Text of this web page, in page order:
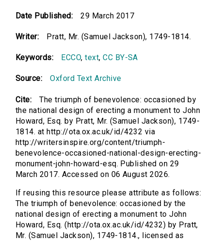
Date Published: 29 March 2017
Writer: Pratt, Mr. (Samuel Jackson), 1749-1814.
Keywords: ECCO,text,CC BY-SA
Source: Oxford Text Archive
Cite:
The triumph of benevolence: occasioned by
the national design of erecting a monument to John
Howard, Esq. by Pratt, Mr. (Samuel Jackson), 1749-
1814. at http://ota.ox.ac.uk/id/4232 via
http://writersinspire.org/content/triumph-
benevolence-occasioned-national-design-erecting-
monument-john-howard-esq. Published on 29
March 2017. Accessed on 06 August 2026.
If reusing this resource please attribute as follows:
The triumph of benevolence: occasioned by the
national design of erecting a monument to John
Howard, Esq. (http://ota.ox.ac.uk/id/4232) by Pratt,
Mr. (Samuel Jackson), 1749-1814., licensed as